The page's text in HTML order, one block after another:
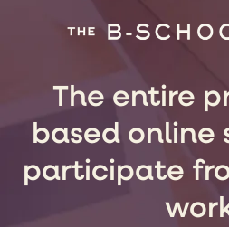
The entire
based online
participate